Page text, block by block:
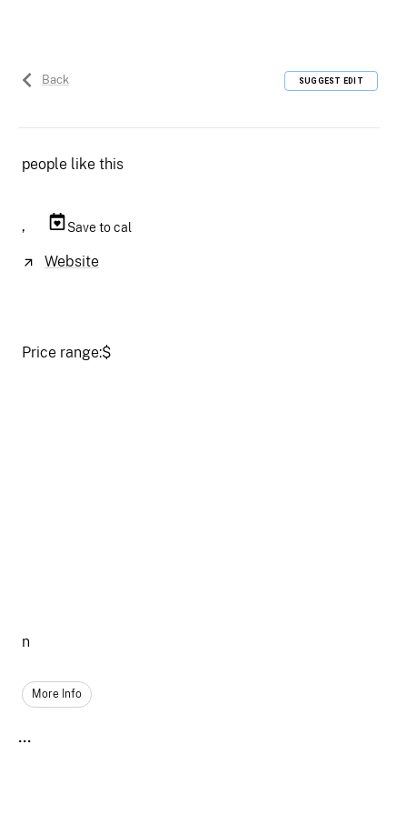
Back SUGGEST EDIT
people like this
, Save to cal
Website
Price range:$
n
More Info
...